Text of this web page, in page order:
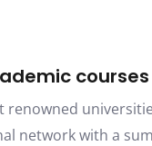
courses
renowned
network with a